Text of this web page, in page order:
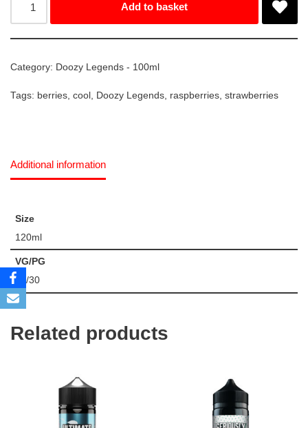
Add to basket
Category: Doozy Legends - 100ml
Tags: berries, cool , Doozy Legends, raspberries, strawberries
Additional information
Size
120ml
VG/PG
70/30
Related products